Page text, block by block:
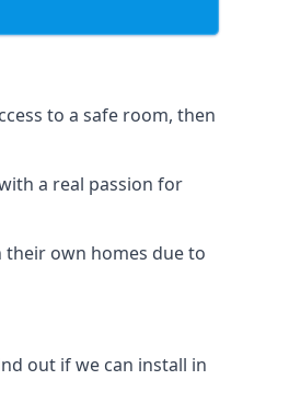
to a safe room, then
a real passion for
own homes due to
out if we can install in